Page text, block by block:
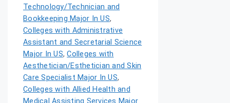
Technology/Technician and
Bookkeeping Major In US,
Colleges with Administrative
Assistant and Secretarial Science
Major In US,Colleges with
Aesthetician/Esthetician and Skin
Care Specialist Major In US,
Colleges with Allied Health and
Medical Assisting Services Major